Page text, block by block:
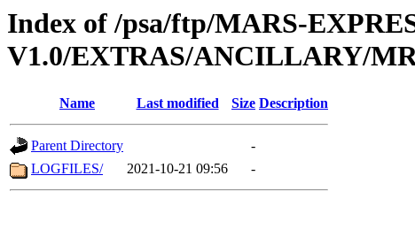
Index of /psa/ftp/MARS-
V1.0/EXTRAS/ANCILLARY/
Name Last modified Size Description
Parent Directory
-
LOGFILES/
2021-10-21 09:56 -